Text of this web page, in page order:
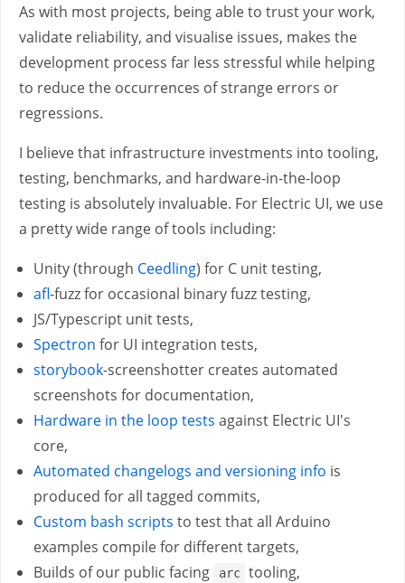
As with most projects, being able to trust your work,
validate reliability, and visualise issues, makes the
development process far less stressful while helping
to reduce the occurrences of strange errors or
regressions.
I believe that infrastructure investments into tooling,
testing, benchmarks, and hardware-in-the-loop
testing is absolutely invaluable. For Electric UI, we use
a pretty wide range of tools including:
Unity (through Ceedling) for C unit testing,
afl-fuzz for occasional binary fuzz testing,
JS/Typescript unit tests,
Spectron for UI integration tests,
storybook-screenshotter creates automated
screenshots for documentation,
Hardware in the loop tests against Electric UI's
core,
Automated changelogs and versioning info is
produced for all tagged commits,
Custom bash scripts to test that all Arduino
examples compile for different targets,
Builds of our public facing
arc tooling,